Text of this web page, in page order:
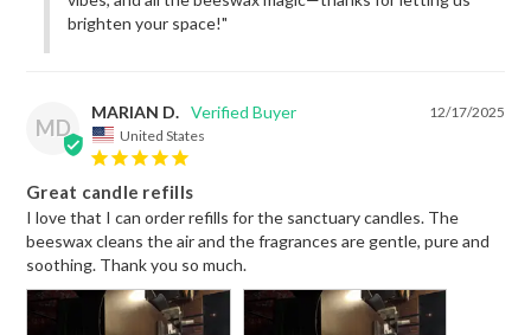
brighten your space!"
MD
12/17/2025
MARIAN D.
United States
Great candle refills
I love that I can order refills for the sanctuary candles. The
beeswax cleans the air and the fragrances are gentle, pure and
soothing. Thank you so much.